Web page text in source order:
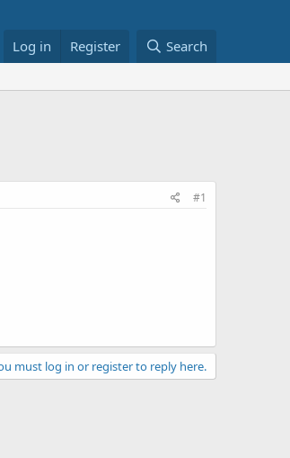
Log in Register Search
#1
must log in or register to reply here.